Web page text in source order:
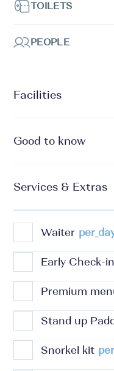
TOILETS
PEOPLE
Facilities
Good to know
Services & Extras
Waiter
Early Check-
Premium
Stand up
Snorkel kit